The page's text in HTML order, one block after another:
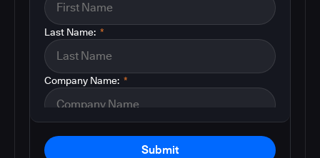
*
Last Name:
*
Company Name:
Submit